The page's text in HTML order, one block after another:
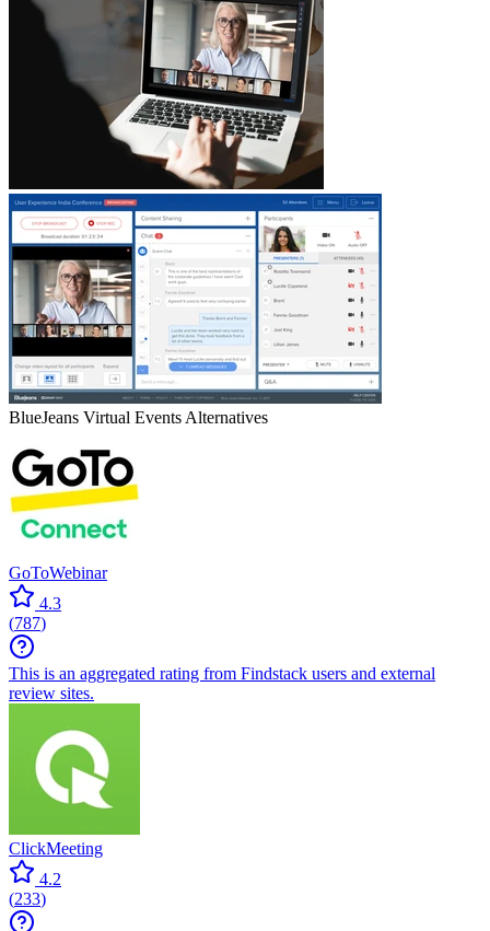
BlueJeans Virtual Events Alternatives
GoToWebinar
4.3
(787)
This is an aggregated rating from Findstack users and external
review sites.
ClickMeeting
4.2
(233)